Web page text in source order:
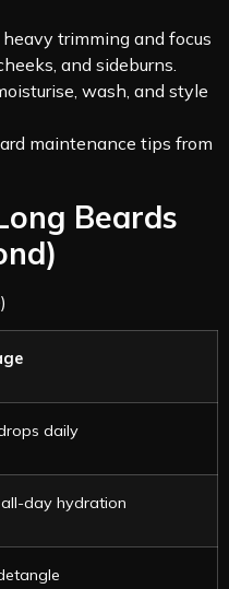
trimming and focus
and sideburns.
wash, and style
maintenance tips from
Beards
daily
day hydration